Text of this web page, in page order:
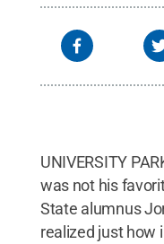
UNIVERSITY
was not his
State alumnus
realized just how